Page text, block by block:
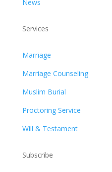
News
Services
Marriage
Marriage Counseling
Muslim Burial
Proctoring Service
Will & Testament
Subscribe